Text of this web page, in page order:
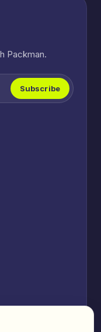
Packman.
Subscribe